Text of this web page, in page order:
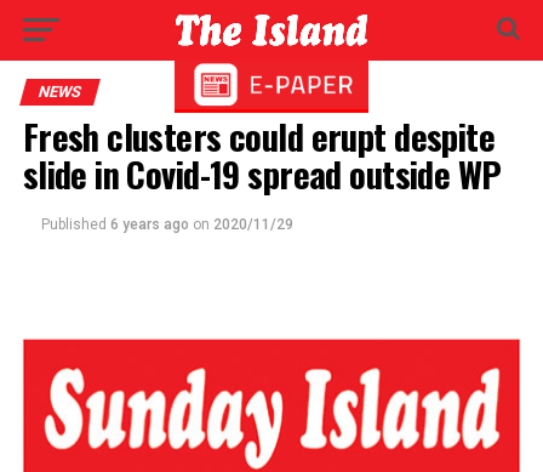
NEWS
Fresh clusters could erupt despite
slide in Covid-19 spread outside WP
Published 6 years ago on 2020/11/29